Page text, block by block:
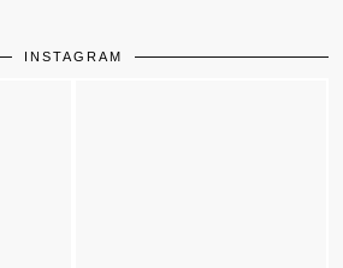
INSTAGRAM